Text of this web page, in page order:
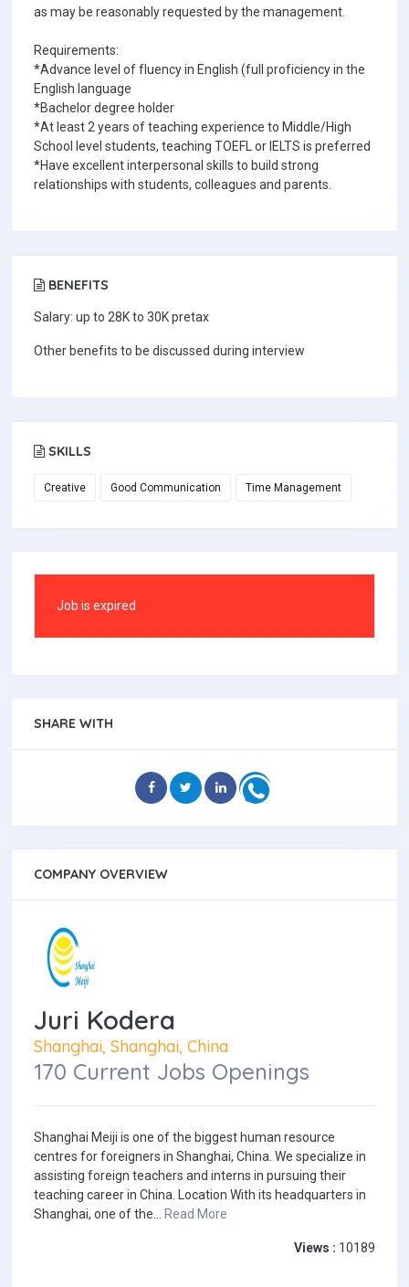
as may be reasonably requested by the management.
Requirements:
*Advance level of fluency in English (full proficiency in the
English language
*Bachelor degree holder
*At least 2 years of teaching experience to Middle/High
School level students, teaching TOEFL or IELTS is preferred
*Have excellent interpersonal skills to build strong
relationships with students, colleagues and parents.
BENEFITS
Salary: up to 28K to 30K pretax
Other benefits to be discussed during interview
SKILLS
Creative Good Communication Time Management
Job is expired
SHARE WITH
COMPANY OVERVIEW
Juri Kodera
Shanghai, Shanghai, China
170 Current Jobs Openings
Shanghai Meiji is one of the biggest human resource
centres for foreigners in Shanghai, China. We specialize in
assisting foreign teachers and interns in pursuing their
teaching career in China. Location With its headquarters in
Shanghai, one of the... Read More
Views : 10189